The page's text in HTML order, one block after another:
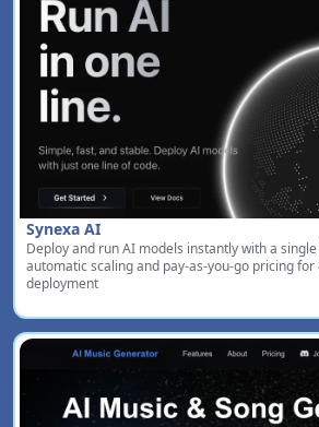
Synexa AI
Deploy and run AI models instantly with a
automatic scaling and pay-as-you-go pricing
deployment